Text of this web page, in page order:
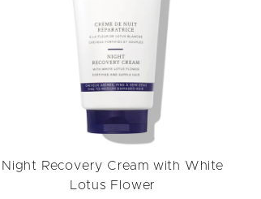
Night Recovery Cream with White
Lotus Flower